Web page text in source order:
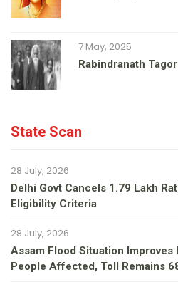
7 May, 2025
Rabindranath
State Scan
28 July, 2026
Delhi Govt Cancels 1.79 Lakh
Eligibility Criteria
28 July, 2026
Assam Flood Situation Improves
People Affected, Toll Remains